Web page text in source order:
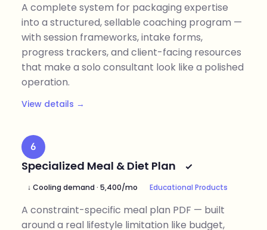
A complete system for packaging expertise
into a structured, sellable coaching program —
with session frameworks, intake forms,
progress trackers, and client-facing resources
that make a solo consultant look like a polished
operation.
View details →
6
Specialized Meal & Diet Plan
↓ Cooling demand · 5,400/mo Educational Products
A constraint-specific meal plan PDF — built
around a real lifestyle limitation like budget,